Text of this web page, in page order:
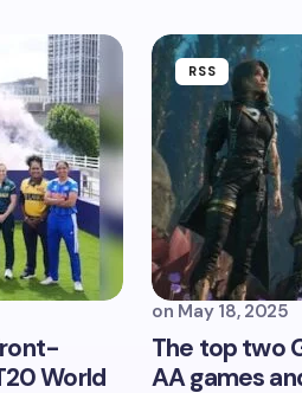
World
RSS
on May 18, 2025
The top two
AA games